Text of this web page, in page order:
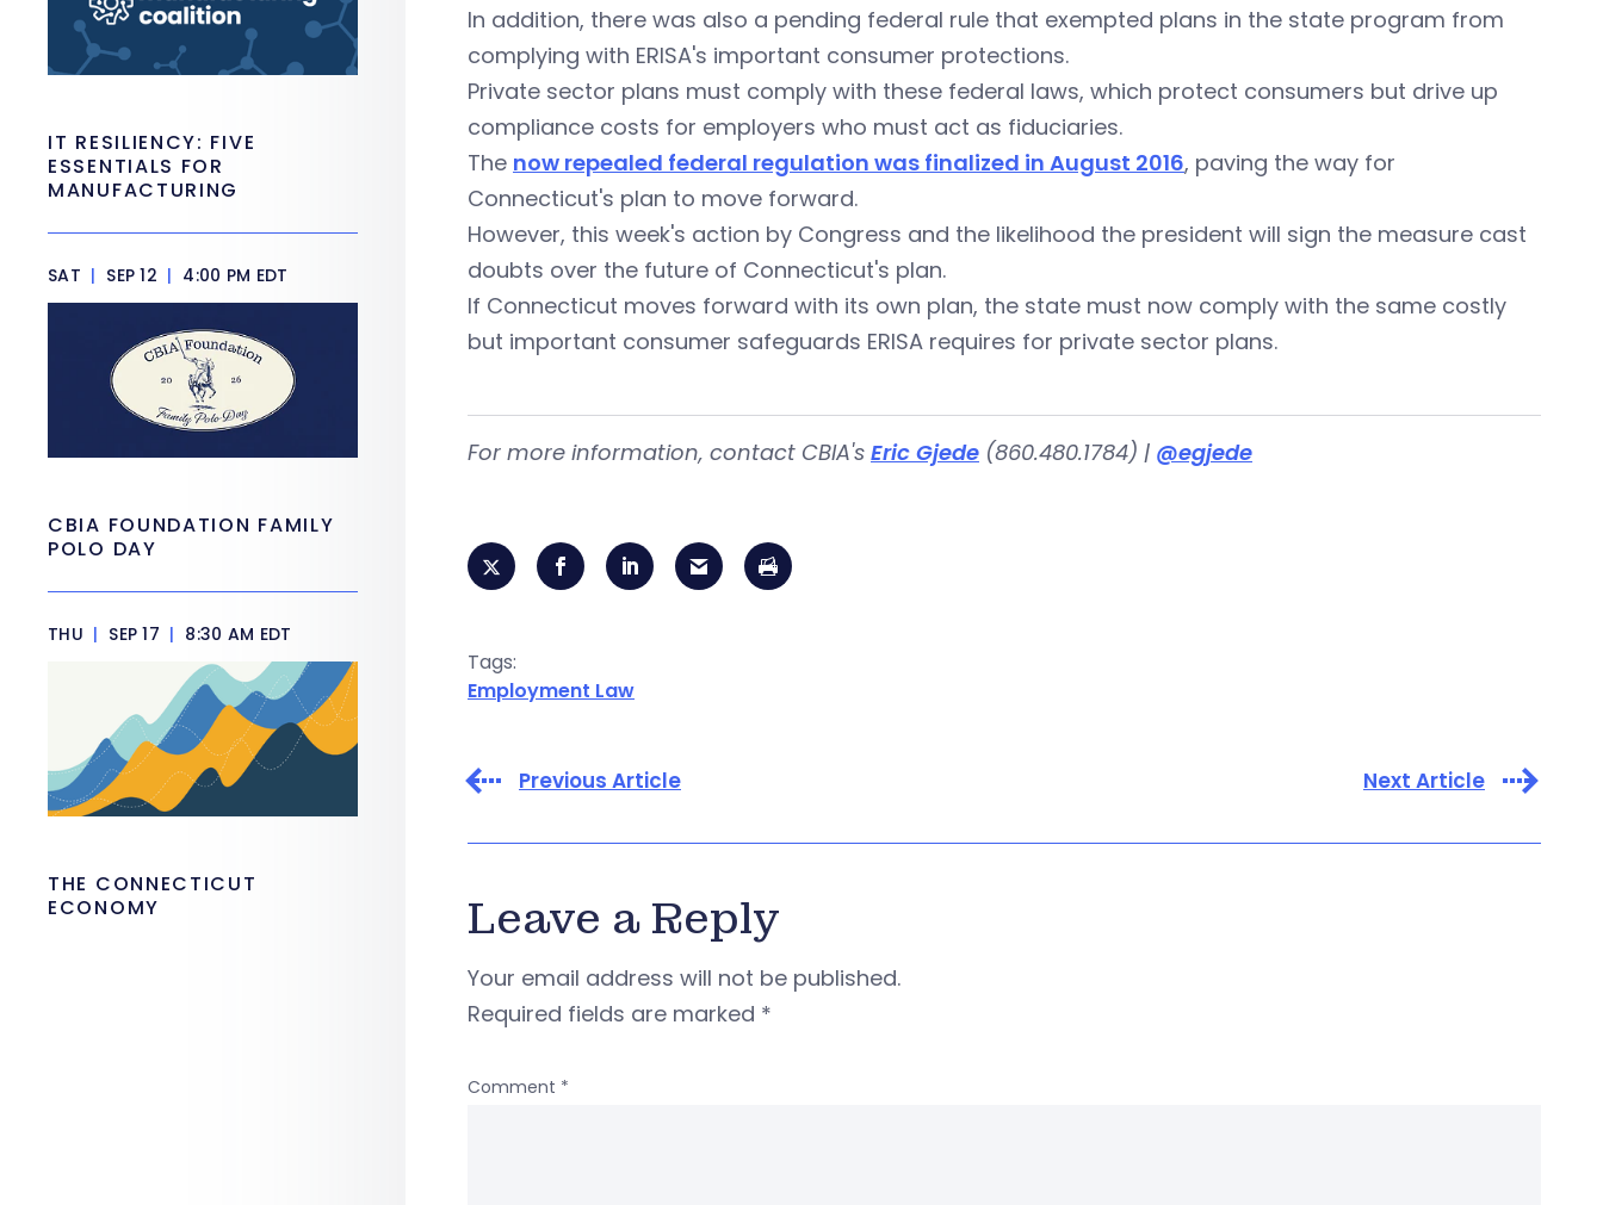
In addition, there was also a pending federal rule that exempted plans in the state program from
complying with ERISA's important consumer protections.
Private sector plans must comply with these federal laws, which protect consumers but drive up
compliance costs for employers who must act as fiduciaries.
The now repealed federal regulation was finalized in August 2016, paving the way for
Connecticut's plan to move forward.
However, this week's action by Congress and the likelihood the president will sign the measure cast
doubts over the future of Connecticut's plan.
If Connecticut moves forward with its own plan, the state must now comply with the same costly
but important consumer safeguards ERISA requires for private sector plans.
For more information, contact CBIA's Eric Gjede (860.480.1784) | @egjede
Tags:
Employment Law
Previous Article Next Article
Leave a Reply
Your email address will not be published.
Required fields are marked *
Comment *
IT RESILIENCY: FIVE
ESSENTIALS FOR
MANUFACTURING
SAT | SEP 12 | 4:00 PM EDT
CBIA FOUNDATION FAMILY
POLO DAY
THU | SEP 17 | 8:30 AM EDT
THE CONNECTICUT
ECONOMY